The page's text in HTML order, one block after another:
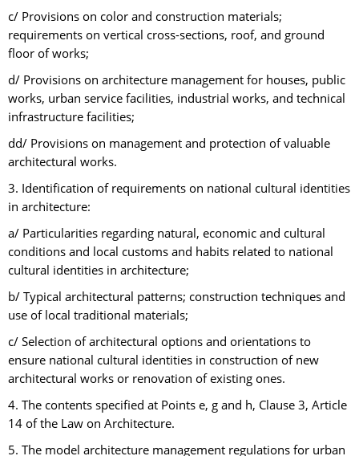
c/ Provisions on color and construction materials;
requirements on vertical cross-sections, roof, and ground
floor of works;
d/ Provisions on architecture management for houses, public
works, urban service facilities, industrial works, and technical
infrastructure facilities;
dd/ Provisions on management and protection of valuable
architectural works.
3. Identification of requirements on national cultural identities
in architecture:
a/ Particularities regarding natural, economic and cultural
conditions and local customs and habits related to national
cultural identities in architecture;
b/ Typical architectural patterns; construction techniques and
use of local traditional materials;
c/ Selection of architectural options and orientations to
ensure national cultural identities in construction of new
architectural works or renovation of existing ones.
4. The contents specified at Points e, g and h, Clause 3, Article
14 of the Law on Architecture.
5. The model architecture management regulations for urban